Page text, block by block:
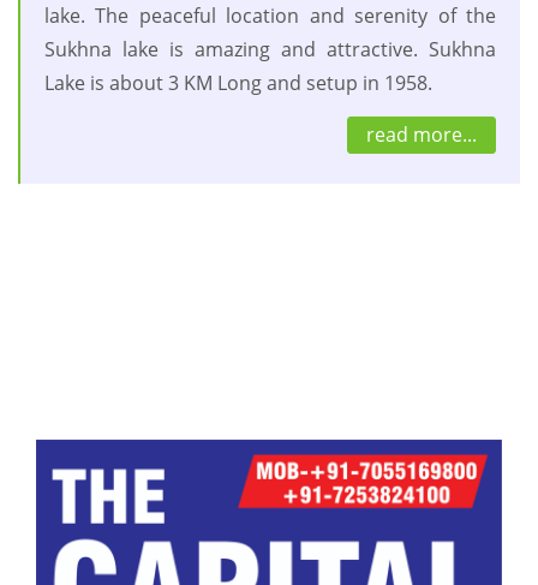
lake. The peaceful location and serenity of the
Sukhna lake is amazing and attractive. Sukhna
Lake is about 3 KM Long and setup in 1958.
read more...